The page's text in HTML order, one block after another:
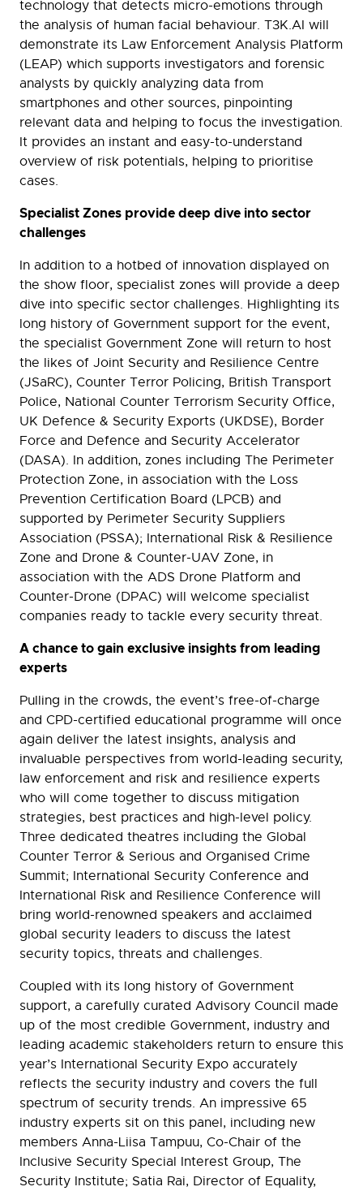
technology that detects micro-emotions through
the analysis of human facial behaviour. T3K.AI will
demonstrate its Law Enforcement Analysis Platform
(LEAP) which supports investigators and forensic
analysts by quickly analyzing data from
smartphones and other sources, pinpointing
relevant data and helping to focus the investigation.
It provides an instant and easy-to-understand
overview of risk potentials, helping to prioritise
cases.
Specialist Zones provide deep dive into sector
challenges
In addition to a hotbed of innovation displayed on
the show floor, specialist zones will provide a deep
dive into specific sector challenges. Highlighting its
long history of Government support for the event,
the specialist Government Zone will return to host
the likes of Joint Security and Resilience Centre
(JSaRC), Counter Terror Policing, British Transport
Police, National Counter Terrorism Security Office,
UK Defence & Security Exports (UKDSE), Border
Force and Defence and Security Accelerator
(DASA). In addition, zones including The Perimeter
Protection Zone, in association with the Loss
Prevention Certification Board (LPCB) and
supported by Perimeter Security Suppliers
Association (PSSA); International Risk & Resilience
Zone and Drone & Counter-UAV Zone, in
association with the ADS Drone Platform and
Counter-Drone (DPAC) will welcome specialist
companies ready to tackle every security threat.
A chance to gain exclusive insights from leading
experts
Pulling in the crowds, the event’s free-of-charge
and CPD-certified educational programme will once
again deliver the latest insights, analysis and
invaluable perspectives from world-leading security,
law enforcement and risk and resilience experts
who will come together to discuss mitigation
strategies, best practices and high-level policy.
Three dedicated theatres including the Global
Counter Terror & Serious and Organised Crime
Summit; International Security Conference and
International Risk and Resilience Conference will
bring world-renowned speakers and acclaimed
global security leaders to discuss the latest
security topics, threats and challenges.
Coupled with its long history of Government
support, a carefully curated Advisory Council made
up of the most credible Government, industry and
leading academic stakeholders return to ensure this
year’s International Security Expo accurately
reflects the security industry and covers the full
spectrum of security trends. An impressive 65
industry experts sit on this panel, including new
members Anna-Liisa Tampuu, Co-Chair of the
Inclusive Security Special Interest Group, The
Security Institute; Satia Rai, Director of Equality,